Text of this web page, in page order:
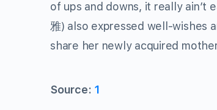
of ups and downs, it really ain’t
雅) also expressed well-wishes
share her newly acquired
Source: 1